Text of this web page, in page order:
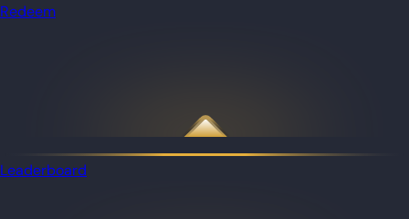
Redeem
Leaderboard